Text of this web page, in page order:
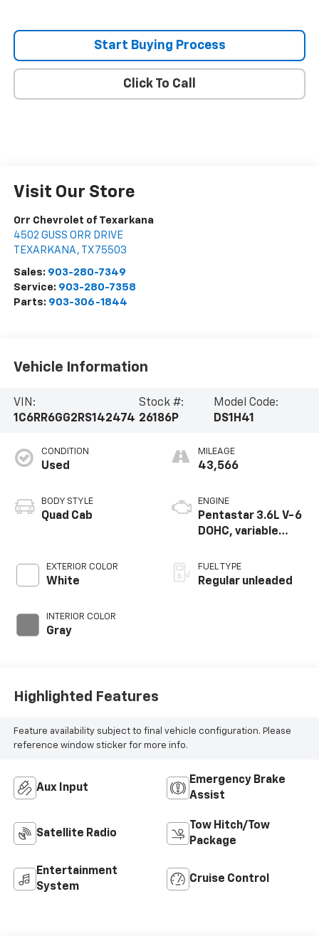
Start Buying Process
Click To Call
Visit Our Store
Orr Chevrolet of Texarkana
4502 GUSS ORR DRIVE
TEXARKANA , TX 75503
Sales: 903-280-7349
Service: 903-280-7358
Parts: 903-306-1844
Vehicle Information
VIN:
1C6RR6GG2RS142474
Stock #:
26186P
Model Code:
DS1H41
CONDITION
Used
BODY STYLE
Quad Cab
EXTERIOR COLOR
White
INTERIOR COLOR
Gray
MILEAGE
43,566
ENGINE
Pentastar 3.6L V-6
DOHC, variable
regular unleaded,
engine with 305HP
FUEL TYPE
Regular unleaded
Highlighted Features
Feature availability subject to final vehicle configuration. Please
reference window sticker for more info.
Aux Input
Emergency Brake
Assist
Satellite Radio
Tow Hitch/Tow
Package
Entertainment
System
Cruise Control